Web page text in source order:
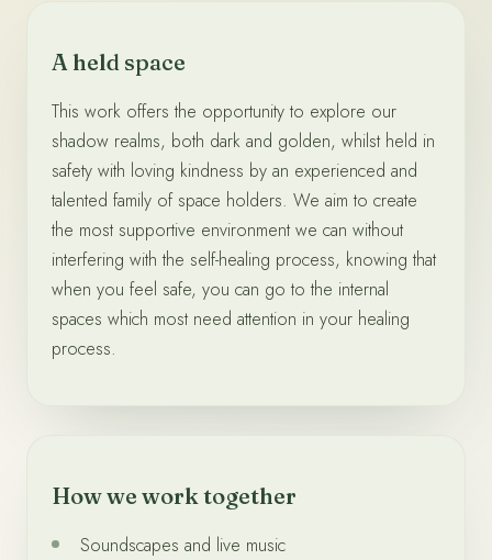
A held space
This work offers the opportunity to explore our
shadow realms, both dark and golden, whilst held in
safety with loving kindness by an experienced and
talented family of space holders. We aim to create
the most supportive environment we can without
interfering with the self-healing process, knowing that
when you feel safe, you can go to the internal
spaces which most need attention in your healing
process.
How we work together
Soundscapes and live music